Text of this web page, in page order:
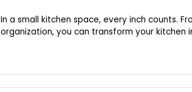
In a small kitchen space, every inch counts.
organization, you can transform your kitchen